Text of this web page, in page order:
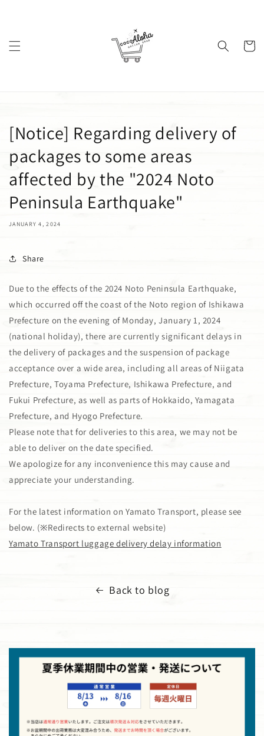
Cart
[Notice] Regarding delivery of
packages to some areas
affected by the "2024 Noto
Peninsula Earthquake"
JANUARY 4, 2024
Share
Due to the effects of the 2024 Noto Peninsula Earthquake,
which occurred off the coast of the Noto region of Ishikawa
Prefecture on the evening of Monday, January 1, 2024
(national holiday), there are currently significant delays in
the delivery of packages and the suspension of package
acceptance over a wide area, including all areas of Niigata
Prefecture, Toyama Prefecture, Ishikawa Prefecture, and
Fukui Prefecture, as well as parts of Hokkaido, Yamagata
Prefecture, and Hyogo Prefecture.
Please note that for deliveries to this area, we may not be
able to deliver on the date specified.
We apologize for any inconvenience this may cause and
appreciate your understanding.
For the latest information on Yamato Transport, please see
below. (※Redirects to external website)
Yamato Transport luggage delivery delay information
Back to blog